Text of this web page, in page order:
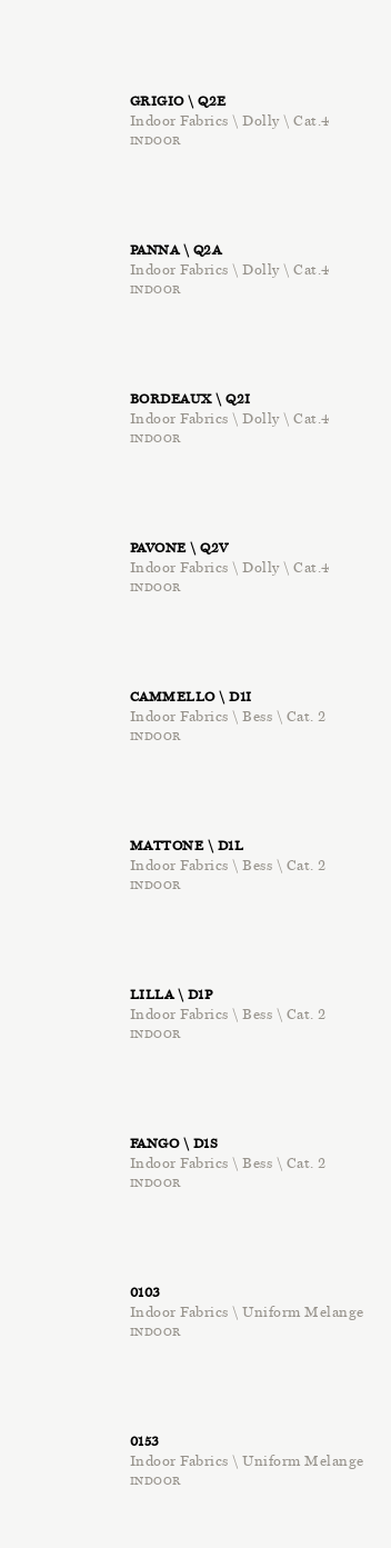
GRIGIO \ Q2E
Indoor Fabrics \ Dolly \ Cat.4
INDOOR
PANNA \ Q2A
Indoor Fabrics \ Dolly \ Cat.4
INDOOR
BORDEAUX \ Q2I
Indoor Fabrics \ Dolly \ Cat.4
INDOOR
PAVONE \ Q2V
Indoor Fabrics \ Dolly \ Cat.4
INDOOR
CAMMELLO \ D1I
Indoor Fabrics \ Bess \ Cat. 2
INDOOR
MATTONE \ D1L
Indoor Fabrics \ Bess \ Cat. 2
INDOOR
LILLA \ D1P
Indoor Fabrics \ Bess \ Cat. 2
INDOOR
FANGO \ D1S
Indoor Fabrics \ Bess \ Cat. 2
INDOOR
0103
Indoor Fabrics \ Uniform Melange
INDOOR
0153
Indoor Fabrics \ Uniform Melange
INDOOR